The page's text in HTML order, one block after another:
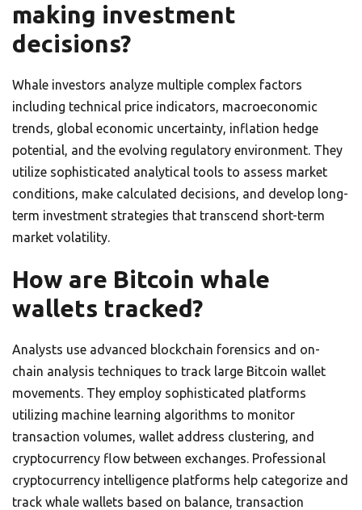
making investment
decisions?
Whale investors analyze multiple complex factors
including technical price indicators, macroeconomic
trends, global economic uncertainty, inflation hedge
potential, and the evolving regulatory environment. They
utilize sophisticated analytical tools to assess market
conditions, make calculated decisions, and develop long-
term investment strategies that transcend short-term
market volatility.
How are Bitcoin whale
wallets tracked?
Analysts use advanced blockchain forensics and on-
chain analysis techniques to track large Bitcoin wallet
movements. They employ sophisticated platforms
utilizing machine learning algorithms to monitor
transaction volumes, wallet address clustering, and
cryptocurrency flow between exchanges. Professional
cryptocurrency intelligence platforms help categorize and
track whale wallets based on balance, transaction